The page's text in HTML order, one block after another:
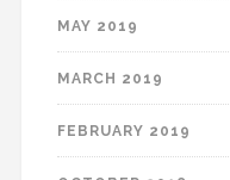
MAY 2019
MARCH 2019
FEBRUARY 2019